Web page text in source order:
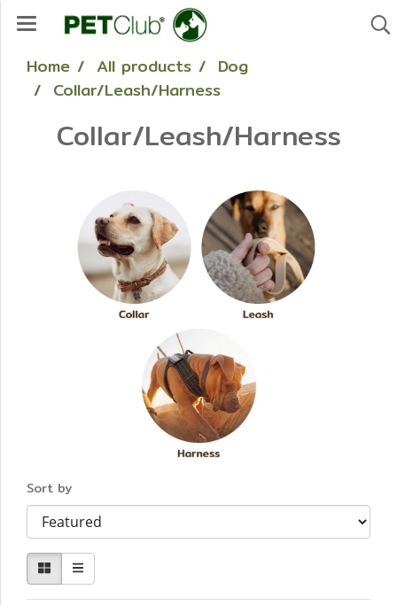
Home All products
Dog
Collar/Leash/Harness
Collar/Leash/Harness
Sort by